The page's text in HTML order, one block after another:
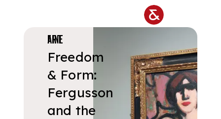
FINE ART
Freedom
& Form:
Fergusson
and the